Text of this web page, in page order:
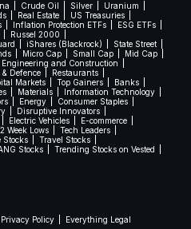
Crude Oil Silver
Uranium
Real Estate
US Treasuries
Inflation Protection ETFs
ESG ETFs
Russel 2000
iShares (Blackrock)
State Street
Micro Cap Small Cap
Mid Cap
Engineering and Construction
& Defence
Restaurants
Markets Top Gainers
Banks
Materials
Information Technology
Energy
Consumer Staples
Disruptive Innovators
Electric Vehicles
E-commerce
Week Lows
Tech Leaders
Stocks
Travel Stocks
Stocks
Trending Stocks on Vested
Privacy Policy Everything Legal